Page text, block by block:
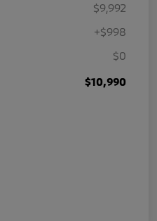
$9,992
+$998
$0
$10,990